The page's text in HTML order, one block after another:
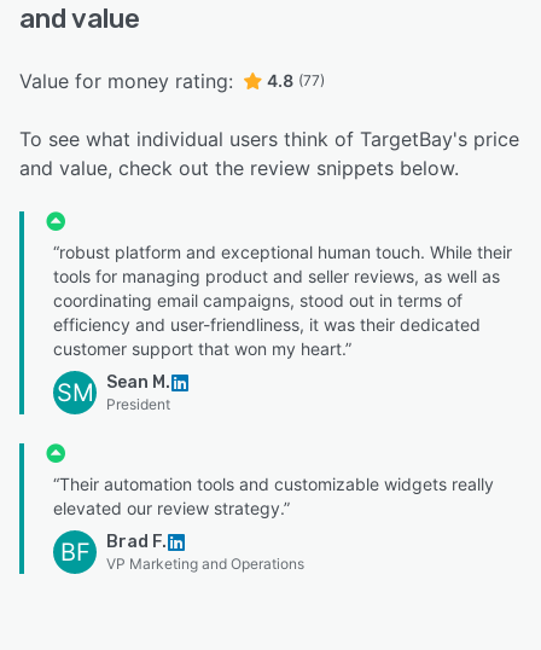
and value
Value for money rating: 4.8 (77)
To see what individual users think of TargetBay's price
and value, check out the review snippets below.
“robust platform and exceptional human touch. While their
tools for managing product and seller reviews, as well as
coordinating email campaigns, stood out in terms of
efficiency and user-friendliness, it was their dedicated
customer support that won my heart.”
SM Sean M.
President
“Their automation tools and customizable widgets really
elevated our review strategy.”
BF Brad F.
VP Marketing and Operations